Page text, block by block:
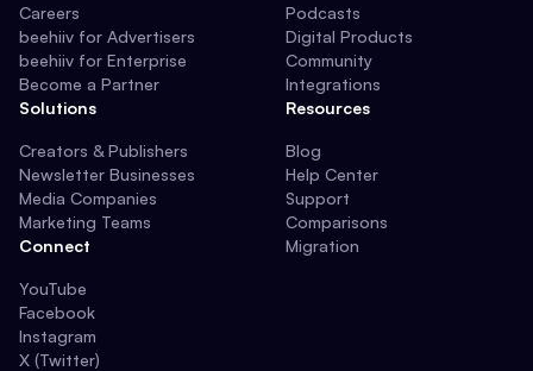
Careers
beehiiv for Advertisers
beehiiv for Enterprise
Become a Partner
Solutions
Creators & Publishers
Newsletter Businesses
Media Companies
Marketing Teams
Connect
YouTube
Facebook
Instagram
X (Twitter)
Podcasts
Digital Products
Community
Integrations
Resources
Blog
Help Center
Support
Comparisons
Migration